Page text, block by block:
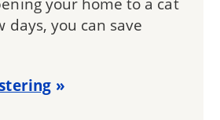
days, you can save